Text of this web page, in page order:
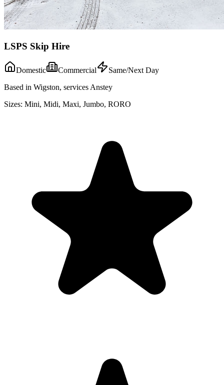
LSPS Skip Hire
Domestic Commercial
Same/Next Day
Based in Wigston, services Anstey
Sizes: Mini, Midi, Maxi, Jumbo, RORO